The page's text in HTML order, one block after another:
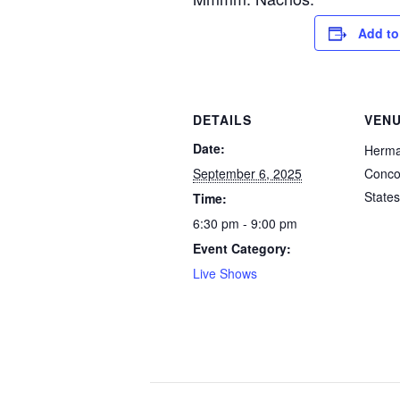
Add
DETAILS
Date:
September 6, 2025
Time:
6:30 pm - 9:00 pm
Event Category:
Live Shows
States